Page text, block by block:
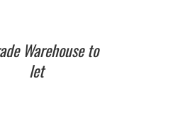
Warehouse to
let